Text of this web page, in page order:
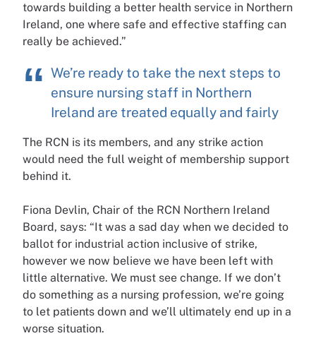
towards building a better health service in Northern
Ireland, one where safe and effective staffing can
really be achieved.”
We’re ready to take the next steps to
ensure nursing staff in Northern
Ireland are treated equally and fairly
The RCN is its members, and any strike action
would need the full weight of membership support
behind it.
Fiona Devlin, Chair of the RCN Northern Ireland
Board, says: “It was a sad day when we decided to
ballot for industrial action inclusive of strike,
however we now believe we have been left with
little alternative. We must see change. If we don’t
do something as a nursing profession, we’re going
to let patients down and we’ll ultimately end up in a
worse situation.